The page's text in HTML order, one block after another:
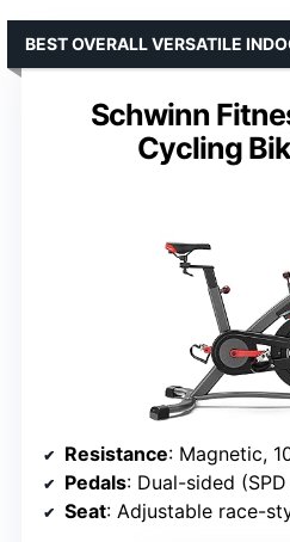
Schwinn
Cycling
BEST OVERALL VERSATILE
Resistance: Magnetic,
Pedals: Dual-sided
Seat: Adjustable race-